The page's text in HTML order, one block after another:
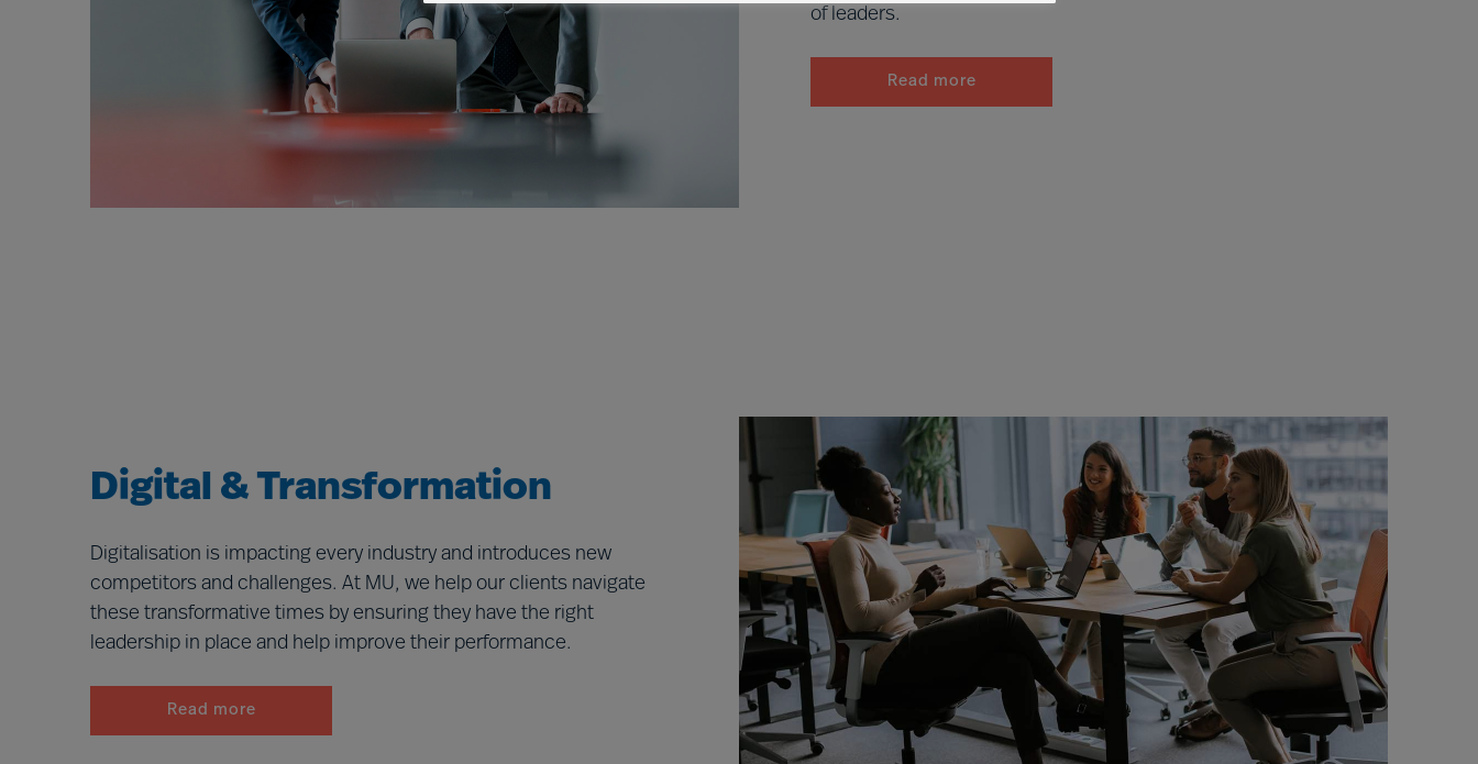
of leaders.
Read more
Digital & Transformation
Digitalisation is impacting every industry and introduces new
competitors and challenges. At MU, we help our clients navigate
these transformative times by ensuring they have the right
leadership in place and help improve their performance.
Read more